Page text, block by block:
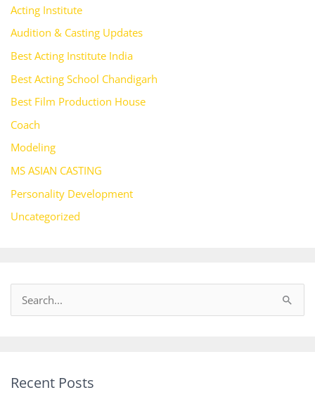
Acting Institute
Audition & Casting Updates
Best Acting Institute India
Best Acting School Chandigarh
Best Film Production House
Coach
Modeling
MS ASIAN CASTING
Personality Development
Uncategorized
c
Recent Posts